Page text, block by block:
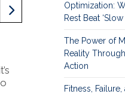
Optimization:
Rest Beat
The Power of
Reality
Action
Fitness,